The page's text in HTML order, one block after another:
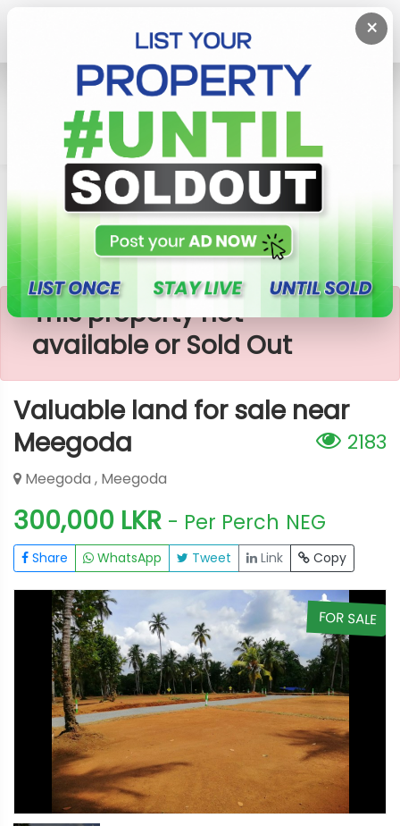
×
Lands
Meegoda
Valuable Land For Sale Near Meegoda
×
This property not
available or Sold Out
Valuable land for sale near
Meegoda
2183
Meegoda , Meegoda
300,000 LKR - Per Perch NEG
Share WhatsApp Tweet Link Copy
FOR SALE